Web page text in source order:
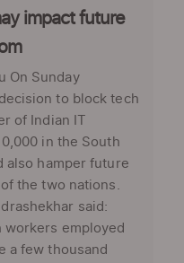
impact future
On Sunday
to block tech
of Indian IT
in the South
also hamper future
the two nations.
said:
workers employed
a few thousand